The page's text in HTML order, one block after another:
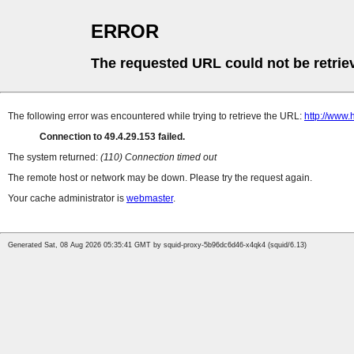
ERROR
The requested URL could not be
The following error was encountered while trying to retrieve the URL: http://
Connection to 49.4.29.153 failed.
The system returned: (110) Connection timed out
The remote host or network may be down. Please try the request again.
Your cache administrator is webmaster.
Generated Sat, 08 Aug 2026 05:35:41 GMT by squid-proxy-5b96dc6d46-x4qk4 (squid/6.13)